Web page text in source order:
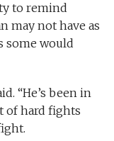
to remind
may not have as
some would
“He’s been in
of hard fights